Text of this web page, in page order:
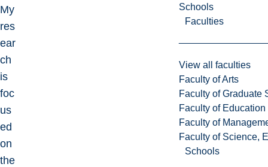
Schools
Faculties
View all faculties
Faculty of Arts
Faculty of Graduate
Faculty of
Faculty of
Faculty of Science,
Schools
My
res
ear
ch
is
foc
us
ed
on
the